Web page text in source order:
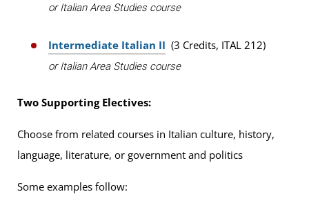
or Italian Area Studies course
Intermediate Italian II (3 Credits, ITAL 212)
or Italian Area Studies course
Two Supporting Electives:
Choose from related courses in Italian culture, history,
language, literature, or government and politics
Some examples follow: